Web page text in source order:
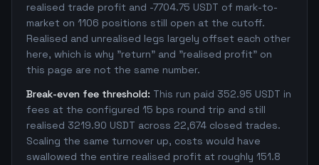
realised trade profit and -7704.75 USDT of mark-to-
market on 1106 positions still open at the cutoff.
Realised and unrealised legs largely offset each other
here, which is why "return" and "realised profit" on
this page are not the same number.
Break-even fee threshold: This run paid 352.95 USDT in
fees at the configured 15 bps round trip and still
realised 3219.90 USDT across 22,674 closed trades.
Scaling the same turnover up, costs would have
swallowed the entire realised profit at roughly 151.8